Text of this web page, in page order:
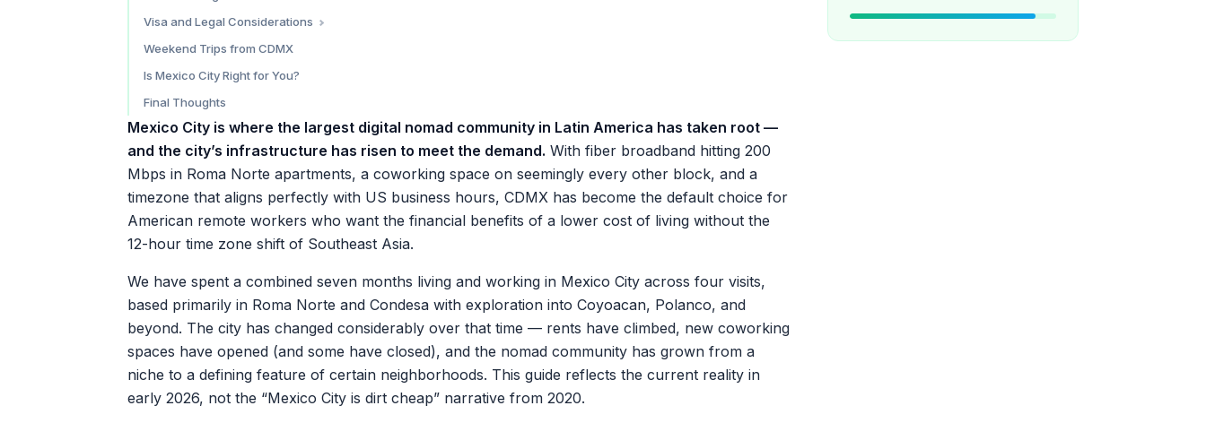
Health and Safety
Apps to Download
Money Tips
Visa and Legal Considerations
Tourist Permit (180 Days)
Weekend Trips from CDMX
Is Mexico City Right for You?
Final Thoughts
Mexico City is where the largest digital nomad community in Latin America has taken root —
and the city’s infrastructure has risen to meet the demand. With fiber broadband hitting 200
Mbps in Roma Norte apartments, a coworking space on seemingly every other block, and a
timezone that aligns perfectly with US business hours, CDMX has become the default choice for
American remote workers who want the financial benefits of a lower cost of living without the
12-hour time zone shift of Southeast Asia.
We have spent a combined seven months living and working in Mexico City across four visits,
based primarily in Roma Norte and Condesa with exploration into Coyoacan, Polanco, and
beyond. The city has changed considerably over that time — rents have climbed, new coworking
spaces have opened (and some have closed), and the nomad community has grown from a
niche to a defining feature of certain neighborhoods. This guide reflects the current reality in
early 2026, not the “Mexico City is dirt cheap” narrative from 2020.